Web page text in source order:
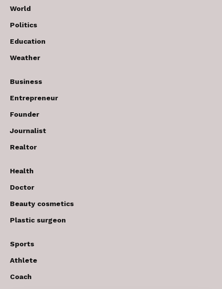
World
Politics
Education
Weather
Business
Entrepreneur
Founder
Journalist
Realtor
Health
Doctor
Beauty cosmetics
Plastic surgeon
Sports
Athlete
Coach